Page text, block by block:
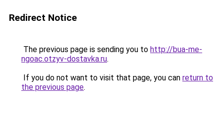
Redirect Notice
The previous page is sending you to http://bua-me-
ngoac.otzyv-dostavka.ru.
If you do not want to visit that page, you can return to
the previous page.